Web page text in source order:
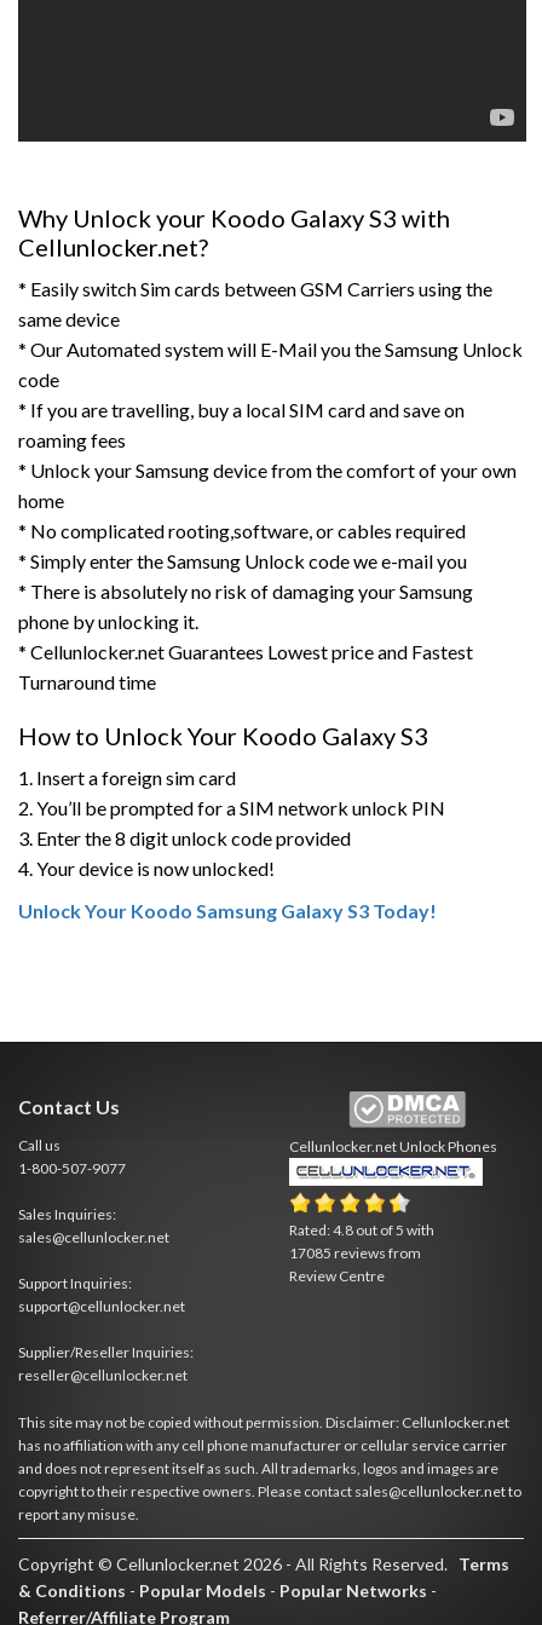
Why Unlock your Koodo Galaxy S3 with
Cellunlocker.net?
* Easily switch Sim cards between GSM Carriers using the
same device
* Our Automated system will E-Mail you the Samsung Unlock
code
* If you are travelling, buy a local SIM card and save on
roaming fees
* Unlock your Samsung device from the comfort of your own
home
* No complicated rooting,software, or cables required
* Simply enter the Samsung Unlock code we e-mail you
* There is absolutely no risk of damaging your Samsung
phone by unlocking it.
* Cellunlocker.net Guarantees Lowest price and Fastest
Turnaround time
How to Unlock Your Koodo Galaxy S3
1. Insert a foreign sim card
2. You’ll be prompted for a SIM network unlock PIN
3. Enter the 8 digit unlock code provided
4. Your device is now unlocked!
Unlock Your Koodo Samsung Galaxy S3 Today!
Contact Us
Call us
1-800-507-9077
Sales Inquiries:
sales@cellunlocker.net
Support Inquiries:
support@cellunlocker.net
Supplier/Reseller Inquiries:
reseller@cellunlocker.net
Cellunlocker.netUnlock Phones
Rated:4.8 out of5 with
17085 reviews from
Review Centre
This site may not be copied without permission. Disclaimer: Cellunlocker.net
has no affiliation with any cell phone manufacturer or cellular service carrier
and does not represent itself as such. All trademarks, logos and images are
copyright to their respective owners. Please contact sales@cellunlocker.net to
report any misuse.
Copyright © Cellunlocker.net 2026 - All Rights Reserved. Terms
& Conditions - Popular Models - Popular Networks -
Referrer/Affiliate Program